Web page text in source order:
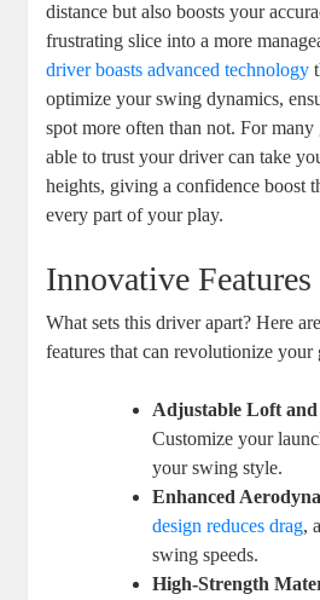
distance but also boosts your
frustrating slice into a more
driver boasts advanced technology
optimize your swing dynamics,
spot more often than not. For
able to trust your driver can take
heights, giving a confidence boost
every part of your play.
Innovative Features
What sets this driver apart? Here
features that can revolutionize your
Adjustable Loft and
Customize your
your swing style.
Enhanced
design reduces drag,
swing speeds.
High-Strength